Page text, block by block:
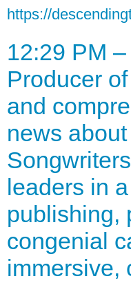
https://
12:29 PM
Producer
and
news
leaders in
publishing,
congenial
immersive,